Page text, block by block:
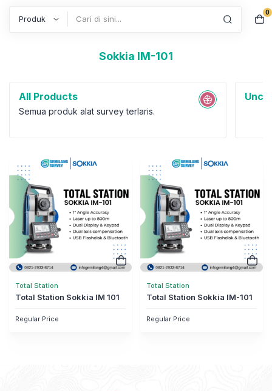
0
Sokkia IM-101
All Products
Semua produk alat survey terlaris.
Total Station
Total Station Sokkia IM 101
Regular Price
Total Station
Total Station Sokkia IM-101
Regular Price